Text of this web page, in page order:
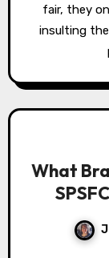
fair, they
insulting
What